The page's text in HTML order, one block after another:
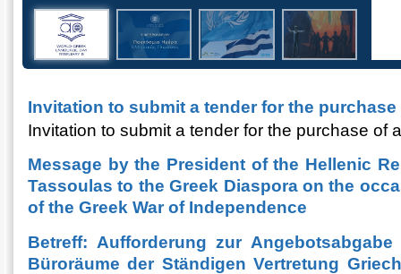
Invitation to submit a tender for the purchase
Invitation to submit a tender for the purchase of
Message by the President of the Hellenic
Tassoulas to the Greek Diaspora on the
of the Greek War of Independence
Betreff: Aufforderung zur
Büroräume der Ständigen Vertretung